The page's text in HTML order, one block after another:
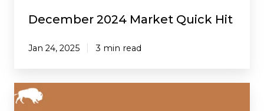
December 2024 Market Quick Hit
Jan 24, 2025 3 min read
November
2024